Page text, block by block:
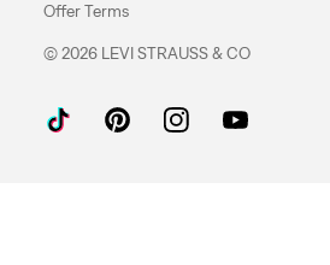
Offer Terms
© 2026 LEVI STRAUSS & CO